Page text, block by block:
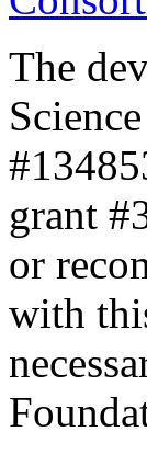
The
grant
or
with